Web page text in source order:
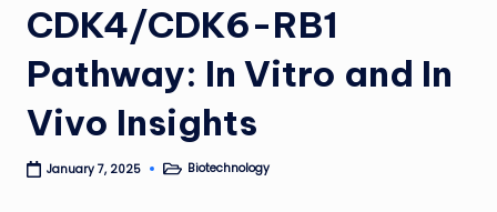
CDK4/CDK6-RB1
Pathway: In Vitro and In
Vivo Insights
January 7, 2025
PostedBiotechnology